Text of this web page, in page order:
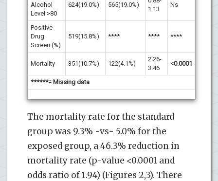
Alcohol
Level >80
624(19.0%) 565(19.0%)
1.13
Ns
Positive
Drug
Screen (%)
519(15.8%) **** **** ****
Mortality 351(10.7%) 122(4.1%)
2.26-
3.46
<0.0001
******= Missing data
The mortality rate for the standard
group was 9.3% -vs- 5.0% for the
exposed group, a 46.3% reduction in
mortality rate (p-value <0.0001 and
odds ratio of 1.94) (Figures 2,3). There